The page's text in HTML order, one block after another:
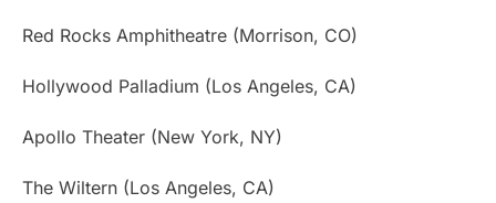
Red Rocks Amphitheatre (Morrison, CO)
Hollywood Palladium (Los Angeles, CA)
Apollo Theater (New York, NY)
The Wiltern (Los Angeles, CA)